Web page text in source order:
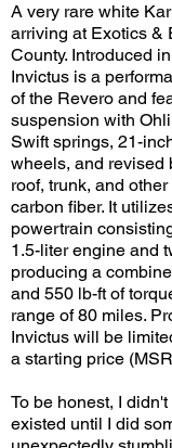
A very rare white
arriving at Exotics &
County. Introduced
Invictus is a
of the Revero and
suspension with
Swift springs, 21-
wheels, and revised
roof, trunk, and
carbon fiber. It
powertrain
1.5-liter engine and
producing a
and 550 lb-ft of
range of 80 miles.
Invictus will be
a starting price
To be honest, I
existed until I did